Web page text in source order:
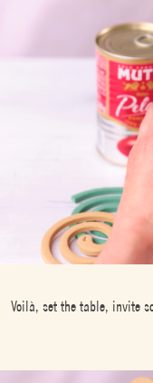
Voilà, set the table, invite